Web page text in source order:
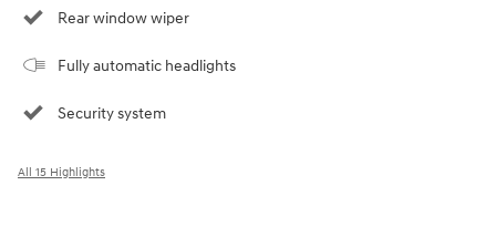
Rear window wiper
Fully automatic headlights
Security system
All 15 Highlights